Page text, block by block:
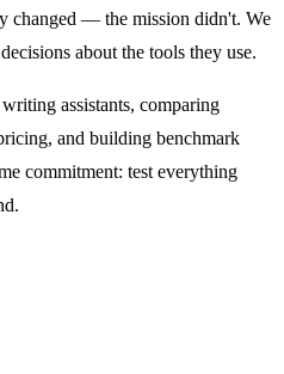
changed — the mission didn't. We
about the tools they use.
assistants, comparing
and building benchmark
commitment: test everything